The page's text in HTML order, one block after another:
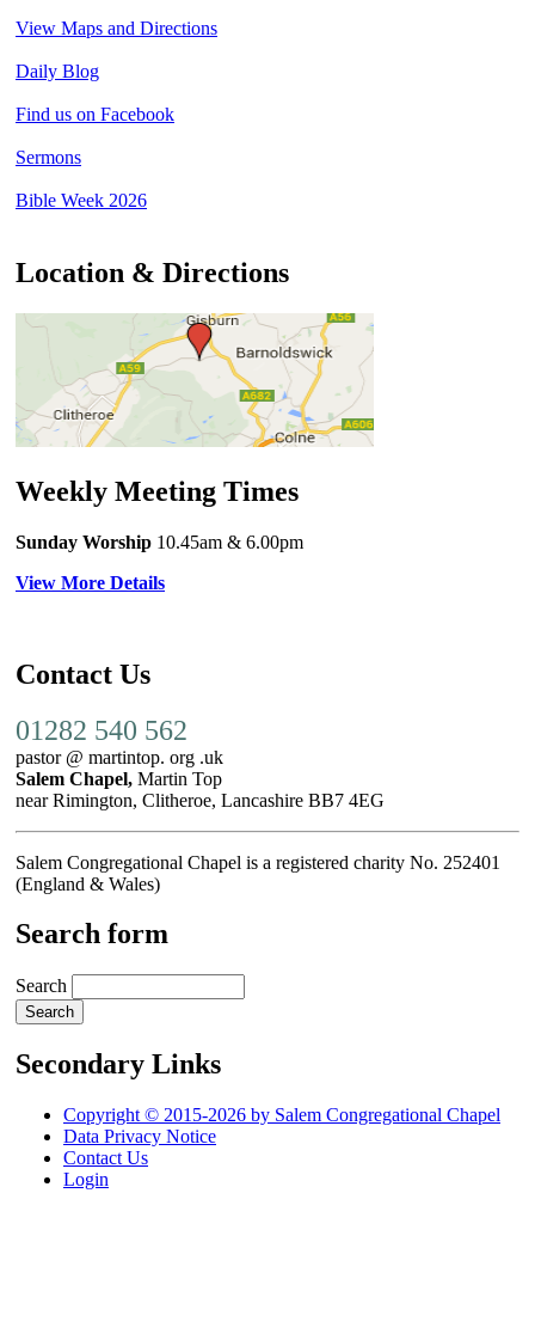
View Maps and Directions
Daily Blog
Find us on Facebook
Sermons
Bible Week 2026
Location & Directions
Weekly Meeting Times
Sunday Worship 10.45am & 6.00pm
View More Details
Contact Us
01282 540 562
pastor @ martintop. org .uk
Salem Chapel, Martin Top
near Rimington, Clitheroe, Lancashire BB7 4EG
Salem Congregational Chapel is a registered charity No. 252401
(England & Wales)
Search form
Search
Secondary Links
Copyright © 2015-2026 by Salem Congregational Chapel
Data Privacy Notice
Contact Us
Login